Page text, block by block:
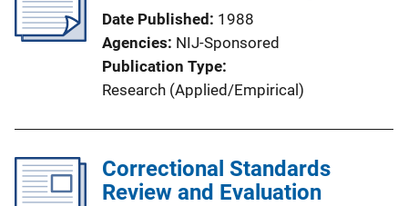
Date Published
1988
Agencies NIJ-Sponsored
Publication Type
Research (Applied/Empirical)
Correctional Standards
Review and Evaluation